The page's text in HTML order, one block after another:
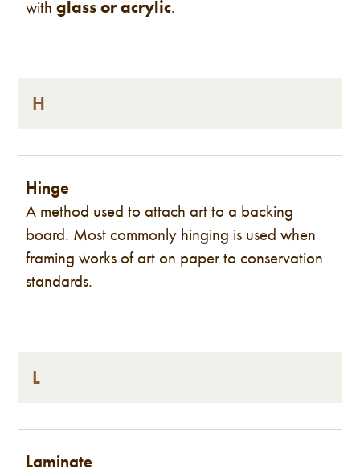
withglass or acrylic.
H
Hinge
A method used to attach art to a backing
board. Most commonly hinging is used when
framing works of art on paper to conservation
standards.
L
Laminate